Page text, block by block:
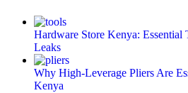
Hardware Store Kenya:
Leaks
Why High-Leverage Pliers Are
Kenya